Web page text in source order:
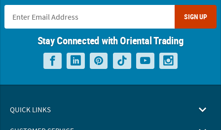
SIGN UP
Stay Connected with Oriental Trading
QUICK LINKS